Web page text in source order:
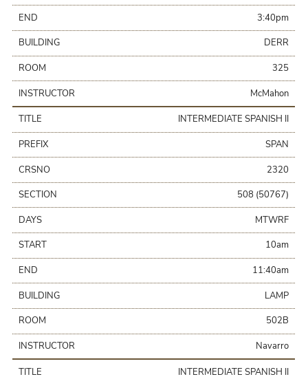
END 3:40pm
BUILDING DERR
ROOM 325
INSTRUCTOR McMahon
TITLE INTERMEDIATE SPANISH II
PREFIX SPAN
CRSNO 2320
SECTION 508 (50767)
DAYS MTWRF
START 10am
END 11:40am
BUILDING LAMP
ROOM 502B
INSTRUCTOR Navarro
TITLE INTERMEDIATE SPANISH II